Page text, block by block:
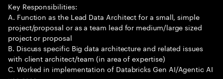
Key Responsibilities:
A. Function as the Lead Data Architect for a small, simple
project/proposal or as a team lead for medium/large sized
project or proposal
B. Discuss specific Big data architecture and related issues
with client architect/team (in area of expertise)
C. Worked in implementation of Databricks Gen AI/Agentic AI